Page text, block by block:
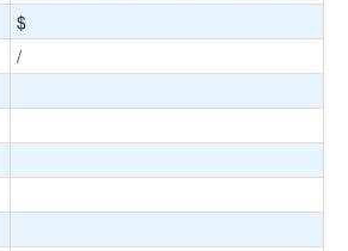
$
/